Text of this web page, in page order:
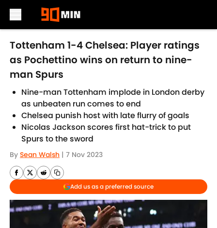
Skip to main content
Tottenham 1-4 Chelsea: Player ratings
as Pochettino wins on return to nine-
man Spurs
Nine-man Tottenham implode in London derby
as unbeaten run comes to end
Chelsea punish host with late flurry of goals
Nicolas Jackson scores first hat-trick to put
Spurs to the sword
By Sean Walsh | 7 Nov 2023
Add us as a preferred source